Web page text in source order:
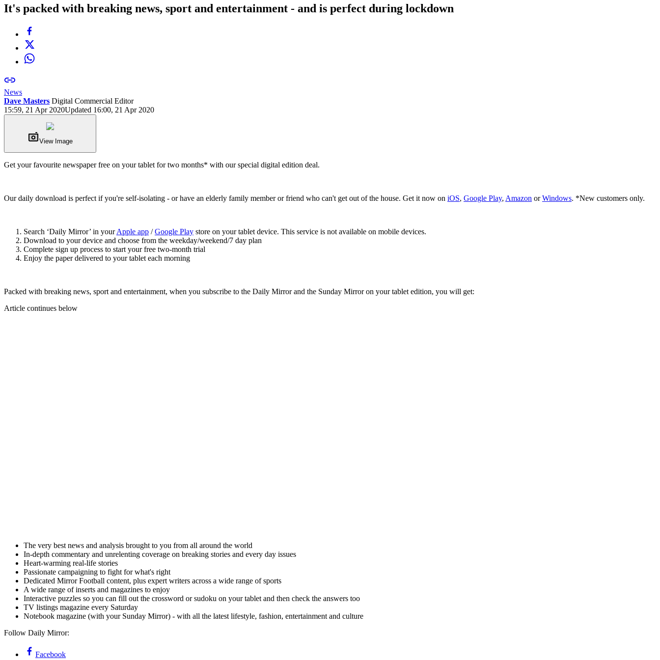
It's packed with breaking news, sport and entertainment - and is perfect during lockdown
News
Dave Masters Digital Commercial Editor
15:59, 21 Apr 2020Updated 16:00, 21 Apr 2020
View Image
Get your favourite newspaper free on your tablet for two months* with our special digital edition deal.
Our daily download is perfect if you're self-isolating - or have an elderly family member or friend who can't get out of the house. Get it now on iOS, Google Play, Amazon orWindows. *New customers only.
Search ‘Daily Mirror’ in yourApple app /Google Play store on your tablet device. This service is not available on mobile devices.
Download to your device and choose from the weekday/weekend/7 day plan
Complete sign up process to start your free two-month trial
Enjoy the paper delivered to your tablet each morning
Packed with breaking news, sport and entertainment, when you subscribe to the Daily Mirror and the Sunday Mirror on your tablet edition, you will get:
Article continues below
The very best news and analysis brought to you from all around the world
In-depth commentary and unrelenting coverage on breaking stories and every day issues
Heart-warming real-life stories
Passionate campaigning to fight for what's right
Dedicated Mirror Football content, plus expert writers across a wide range of sports
A wide range of inserts and magazines to enjoy
Interactive puzzles so you can fill out the crossword or sudoku on your tablet and then check the answers too
TV listings magazine every Saturday
Notebook magazine (with your Sunday Mirror) - with all the latest lifestyle, fashion, entertainment and culture
Follow Daily Mirror:
Facebook